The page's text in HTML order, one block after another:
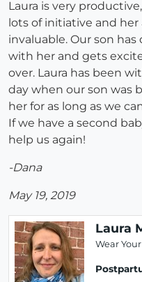
Laura is very
lots of initiative and
invaluable. Our son
with her and gets
over. Laura has been
day when our son was
her for as long as we
If we have a second
help us again!
-Dana
May 19, 2019
Laura
Wear